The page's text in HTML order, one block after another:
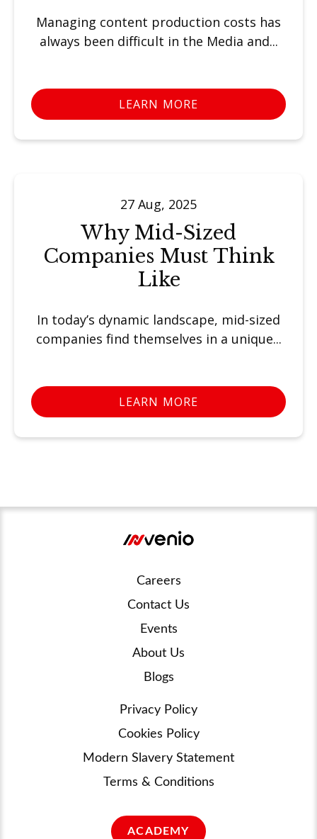
Managing content production costs has
always been difficult in the Media and...
LEARN MORE
27 Aug, 2025
Why Mid-Sized
Companies Must Think
Like
In today’s dynamic landscape, mid-sized
companies find themselves in a unique...
LEARN MORE
Careers
Contact Us
Events
About Us
Blogs
Privacy Policy
Cookies Policy
Modern Slavery Statement
Terms & Conditions
ACADEMY